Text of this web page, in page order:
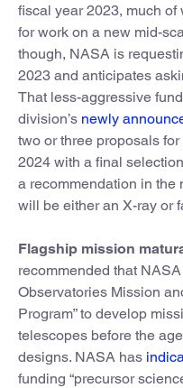
fiscal year 2023, much
for work on a new mid-
though, NASA is
2023 and anticipates
That less-aggressive
division’s newly
two or three proposals
2024 with a final
a recommendation in the
will be either an X-ray or
Flagship mission
recommended that
Observatories Mission
Program” to develop
telescopes before the
designs. NASA has
funding “precursor